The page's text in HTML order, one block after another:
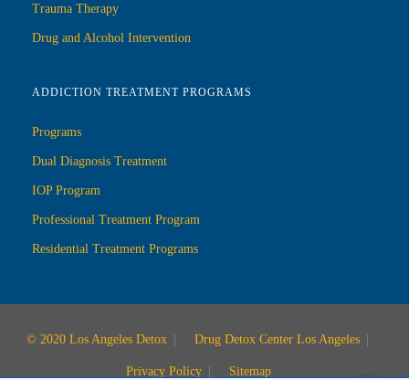
Trauma Therapy
Drug and Alcohol Intervention
ADDICTION TREATMENT PROGRAMS
Programs
Dual Diagnosis Treatment
IOP Program
Professional Treatment Program
Residential Treatment Programs
© 2020 Los Angeles Detox Drug Detox Center Los Angeles
Privacy Policy Sitemap